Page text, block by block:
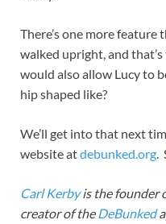
There’s one more
walked upright, and
would also allow Lucy to
hip shaped like?
We’ll get into that next
website atdebunked.org
Carl Kerbyis the founder
creator of the DeBunked